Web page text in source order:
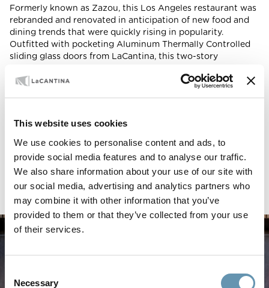
This website uses cookies
We use cookies to personalise content and ads, to
provide social media features and to analyse our traffic.
We also share information about your use of our site with
our social media, advertising and analytics partners who
may combine it with other information that you’ve
provided to them or that they’ve collected from your use
of their services.
Selection
Necessary
Formerly known as Zazou, this Los Angeles restaurant was
rebranded and renovated in anticipation of new food and
dining trends that were quickly rising in popularity.
Outfitted with pocketing Aluminum Thermally Controlled
sliding glass doors from LaCantina, this two-story
create a showstopping exterior that adds vibrancy and
Los Angeles, California
ARCHITECT
Blanchard Fuentes Design
Aluminum Thermally Controlled Multi Slide Doors